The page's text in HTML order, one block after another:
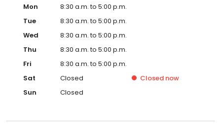
Mon
8:30 a.m. to 5:00 p.m.
Tue
8:30 a.m. to 5:00 p.m.
Wed
8:30 a.m. to 5:00 p.m.
Thu
8:30 a.m. to 5:00 p.m.
Fri
8:30 a.m. to 5:00 p.m.
Sat
Closed Closed now
Sun
Closed